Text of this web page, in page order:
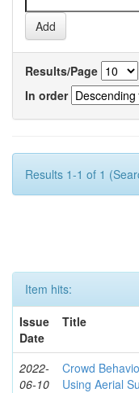
Results/Page
In order
Results 1-1 of 1
Item hits:
Issue
Date
Title
2022-
06-10
Crowd
Using Aerial